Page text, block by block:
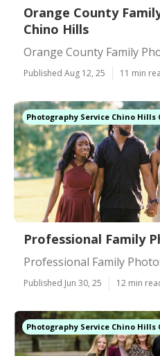
Orange County
Chino Hills
Orange County Family
Published Aug 12, 25 11 min
Photography Service Chino Hills
Professional Family
Professional Family
Published Jun 30, 25 12 min
Photography Service Chino Hills